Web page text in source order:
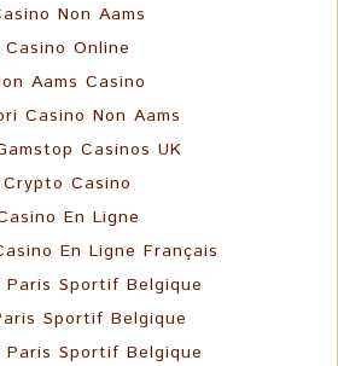
Non Aams
Casino Online
Aams Casino
Casino Non Aams
Casinos UK
Crypto Casino
En Ligne
En Ligne Français
Paris Sportif Belgique
Sportif Belgique
Paris Sportif Belgique